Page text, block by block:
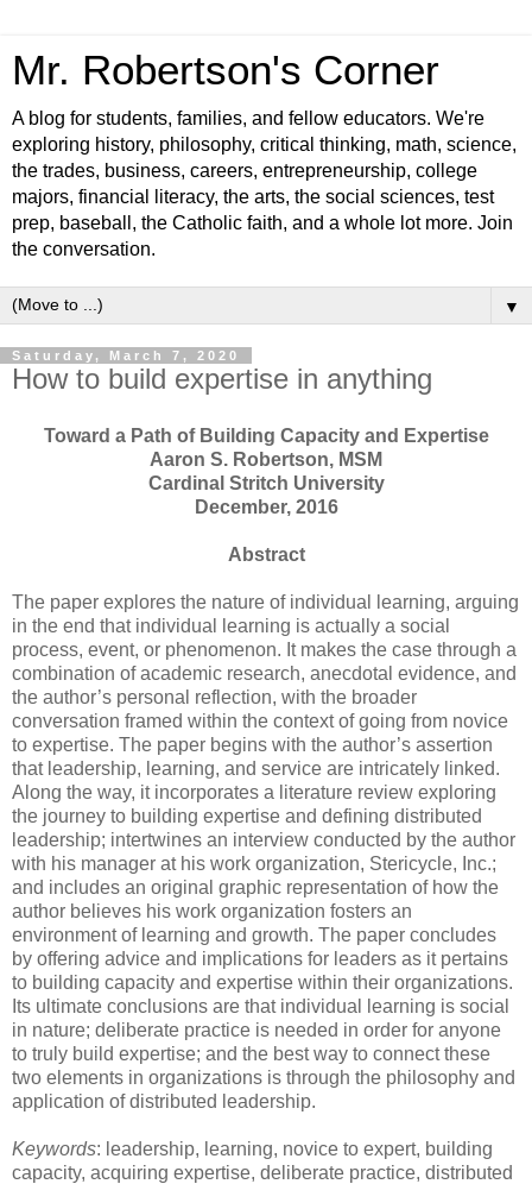
Mr. Robertson's Corner
A blog for students, families, and fellow educators. We're
exploring history, philosophy, critical thinking, math, science,
the trades, business, careers, entrepreneurship, college
majors, financial literacy, the arts, the social sciences, test
prep, baseball, the Catholic faith, and a whole lot more. Join
the conversation.
▼
Saturday, March 7, 2020
How to build expertise in anything
Toward a Path of Building Capacity and Expertise
Aaron S. Robertson, MSM
Cardinal Stritch University
December, 2016
Abstract
The paper explores the nature of individual learning, arguing
in the end that individual learning is actually a social
process, event, or phenomenon. It makes the case through a
combination of academic research, anecdotal evidence, and
the author’s personal reflection, with the broader
conversation framed within the context of going from novice
to expertise. The paper begins with the author’s assertion
that leadership, learning, and service are intricately linked.
Along the way, it incorporates a literature review exploring
the journey to building expertise and defining distributed
leadership; intertwines an interview conducted by the author
with his manager at his work organization, Stericycle, Inc.;
and includes an original graphic representation of how the
author believes his work organization fosters an
environment of learning and growth. The paper concludes
by offering advice and implications for leaders as it pertains
to building capacity and expertise within their organizations.
Its ultimate conclusions are that individual learning is social
in nature; deliberate practice is needed in order for anyone
to truly build expertise; and the best way to connect these
two elements in organizations is through the philosophy and
application of distributed leadership.
Keywords: leadership, learning, novice to expert, building
capacity, acquiring expertise, deliberate practice, distributed